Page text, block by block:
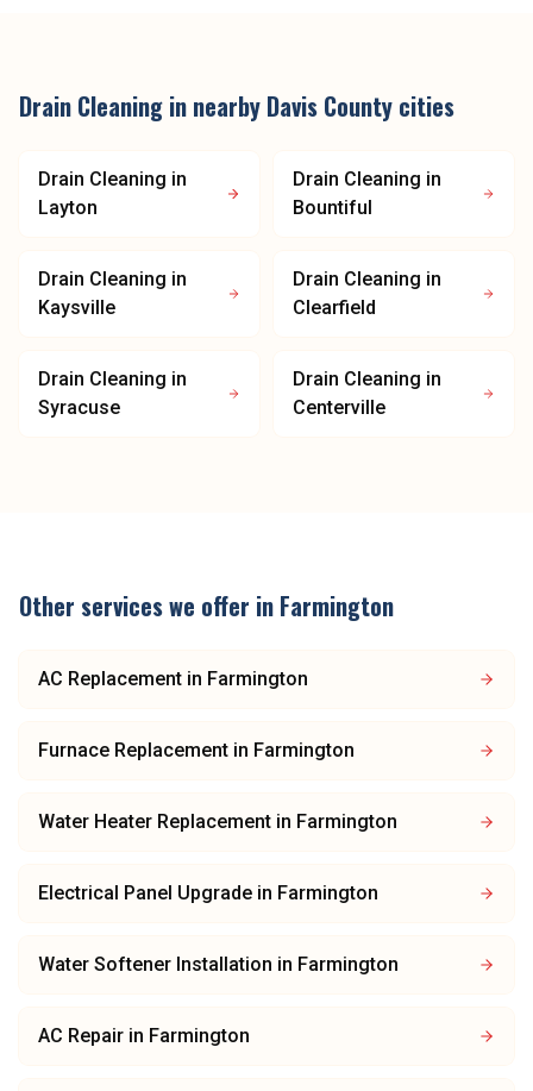
Drain Cleaning in nearby Davis County cities
Drain Cleaning in
Layton
Drain Cleaning in
Bountiful
Drain Cleaning in
Kaysville
Drain Cleaning in
Clearfield
Drain Cleaning in
Syracuse
Drain Cleaning in
Centerville
Other services we offer in Farmington
AC Replacement in Farmington
Furnace Replacement in Farmington
Water Heater Replacement in Farmington
Electrical Panel Upgrade in Farmington
Water Softener Installation in Farmington
AC Repair in Farmington